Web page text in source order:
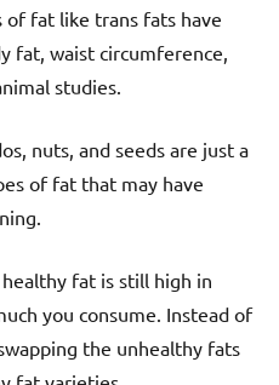
fat like trans fats have
fat, waist circumference,
studies.
nuts, and seeds are just a
of fat that may have
fat is still high in
you consume. Instead of
the unhealthy fats